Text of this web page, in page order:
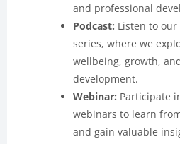
and professional
Podcast: Listen to
series, where we
wellbeing, growth,
development.
Webinar: Participate
webinars to learn
and gain valuable